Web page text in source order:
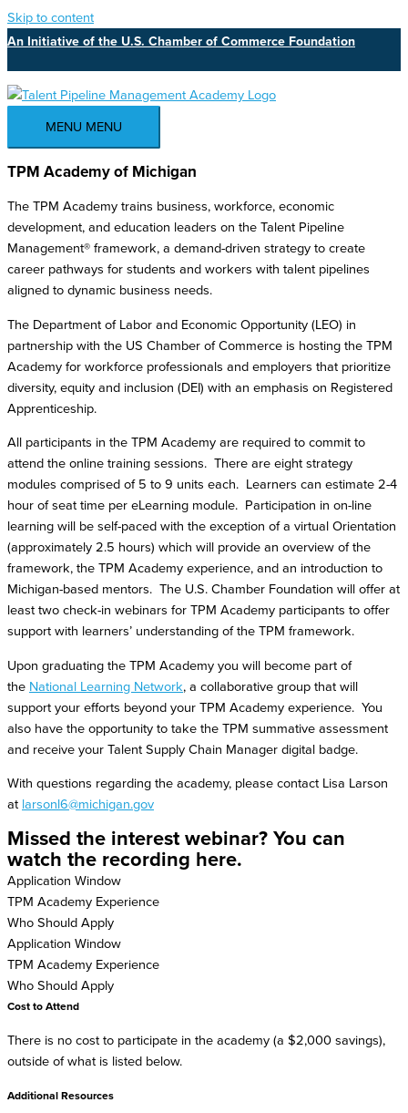
Skip to content
An Initiative of the U.S. Chamber of Commerce Foundation
MENU MENU
TPM Academy of Michigan
The TPM Academy trains business, workforce, economic
development, and education leaders on the Talent Pipeline
Management® framework, a demand-driven strategy to create
career pathways for students and workers with talent pipelines
aligned to dynamic business needs.
The Department of Labor and Economic Opportunity (LEO) in
partnership with the US Chamber of Commerce is hosting the TPM
Academy for workforce professionals and employers that prioritize
diversity, equity and inclusion (DEI) with an emphasis on Registered
Apprenticeship.
All participants in the TPM Academy are required to commit to
attend the online training sessions. There are eight strategy
modules comprised of 5 to 9 units each. Learners can estimate 2-4
hour of seat time per eLearning module. Participation in on-line
learning will be self-paced with the exception of a virtual Orientation
(approximately 2.5 hours) which will provide an overview of the
framework, the TPM Academy experience, and an introduction to
Michigan-based mentors. The U.S. Chamber Foundation will offer at
least two check-in webinars for TPM Academy participants to offer
support with learners’ understanding of the TPM framework.
Upon graduating the TPM Academy you will become part of
the National Learning Network, a collaborative group that will
support your efforts beyond your TPM Academy experience. You
also have the opportunity to take the TPM summative assessment
and receive your Talent Supply Chain Manager digital badge.
With questions regarding the academy, please contact Lisa Larson
at larsonl6@michigan.gov
Missed the interest webinar? You can
watch the recording here.
Application Window
TPM Academy Experience
Who Should Apply
Application Window
TPM Academy Experience
Who Should Apply
Cost to Attend
There is no cost to participate in the academy (a $2,000 savings),
outside of what is listed below.
Additional Resources